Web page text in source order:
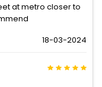
at metro closer to
18-03-2024